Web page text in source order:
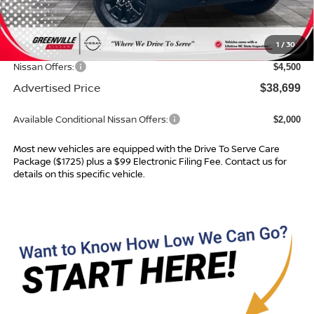
1 /30
MSRP: $43,365
Dealer Services Fee $999
Dealer Discount $1,165
Nissan Offers: $4,500
Advertised Price $38,699
Available Conditional Nissan Offers: $2,000
Most new vehicles are equipped with the Drive To Serve Care
Package ($1725) plus a $99 Electronic Filing Fee. Contact us for
details on this specific vehicle.